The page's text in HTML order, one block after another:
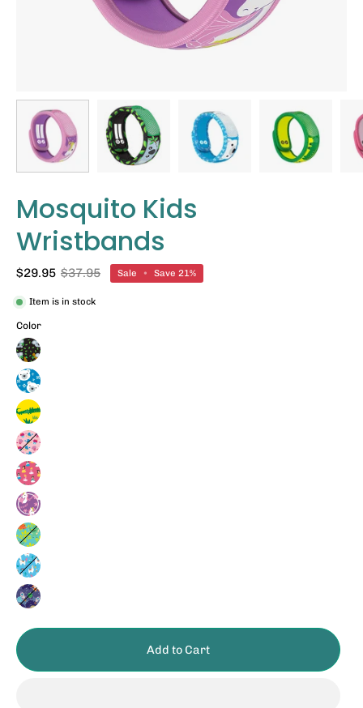
Mosquito Kids
Wristbands
$29.95 $37.95 Sale • Save 21%
Item is in stock
Color
Koala
Polar
Bear
Crocodile
Cupcake
Princess
Unicorn
Dinosaur
Llama
Space
Add to Cart